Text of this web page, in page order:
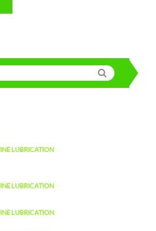
LUBRICATION
LUBRICATION
LUBRICATION